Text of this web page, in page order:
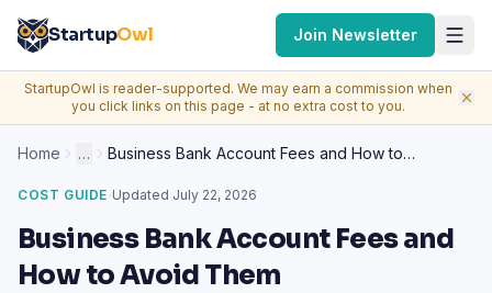
StartupOwl Join Newsletter
StartupOwl is reader-supported. We may earn a commission when
you click links on this page - at no extra cost to you.
Home … Business Bank Account Fees and How to…
COST GUIDE·Updated July 22, 2026
Business Bank Account Fees and
How to Avoid Them